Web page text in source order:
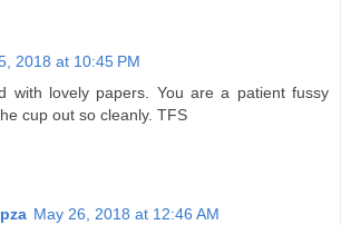
2018 at 10:45 PM
with lovely papers. You are a patient fussy
cup out so cleanly. TFS
May 26, 2018 at 12:46 AM